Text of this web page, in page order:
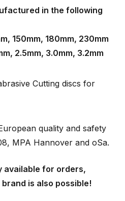
in the following
150mm, 180mm, 230mm
2.5mm, 3.0mm, 3.2mm
quality and safety
MPA Hannover and oSa.
available for orders,
is also possible!